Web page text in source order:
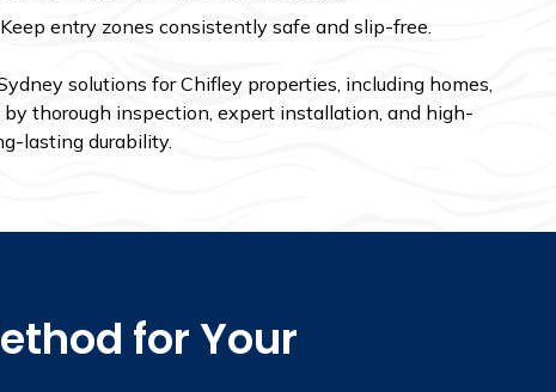
entry zones consistently safe and slip-free.
solutions for Chifley properties, including homes,
by thorough inspection, expert installation, and high-
lasting durability.
for Your